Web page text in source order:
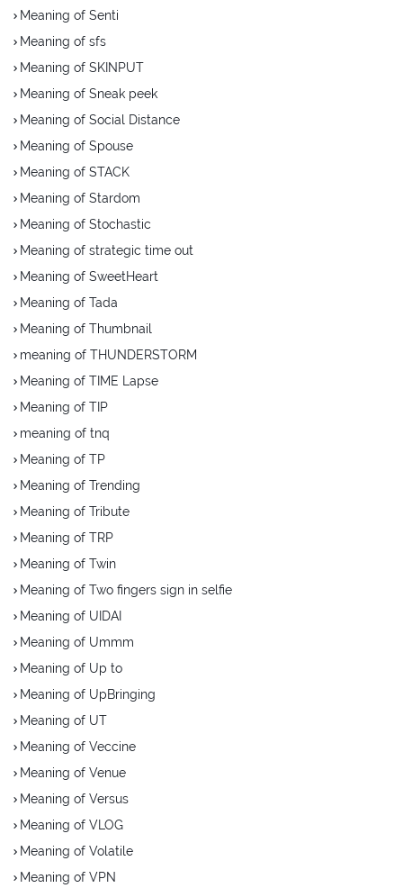
Meaning of Senti
Meaning of sfs
Meaning of SKINPUT
Meaning of Sneak peek
Meaning of Social Distance
Meaning of Spouse
Meaning of STACK
Meaning of Stardom
Meaning of Stochastic
Meaning of strategic time out
Meaning of SweetHeart
Meaning of Tada
Meaning of Thumbnail
meaning of THUNDERSTORM
Meaning of TIME Lapse
Meaning of TIP
meaning of tnq
Meaning of TP
Meaning of Trending
Meaning of Tribute
Meaning of TRP
Meaning of Twin
Meaning of Two fingers sign in selfie
Meaning of UIDAI
Meaning of Ummm
Meaning of Up to
Meaning of UpBringing
Meaning of UT
Meaning of Veccine
Meaning of Venue
Meaning of Versus
Meaning of VLOG
Meaning of Volatile
Meaning of VPN